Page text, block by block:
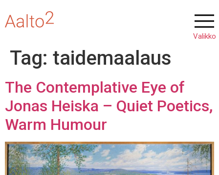
Tag: taidemaalaus
The Contemplative Eye of
Jonas Heiska – Quiet Poetics,
Warm Humour